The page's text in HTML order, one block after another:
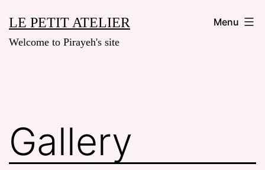
to
content
LE PETIT ATELIER
Welcome to Pirayeh's site
Menu
Gallery